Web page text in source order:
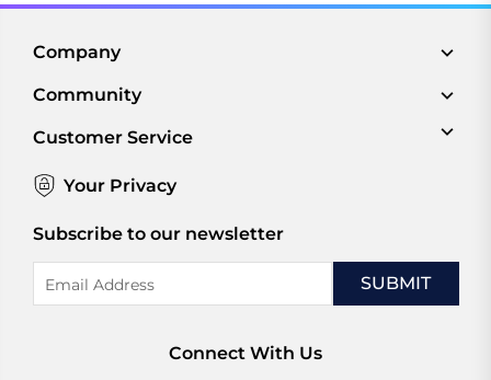
Company
Community
Customer Service
Your Privacy
Subscribe to our newsletter
Address
Connect With Us